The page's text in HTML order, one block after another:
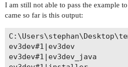
I am still not able to pass the example
came so far is this output:
ev3dev#1|ev3dev
ev3dev#1|ev3dev_java